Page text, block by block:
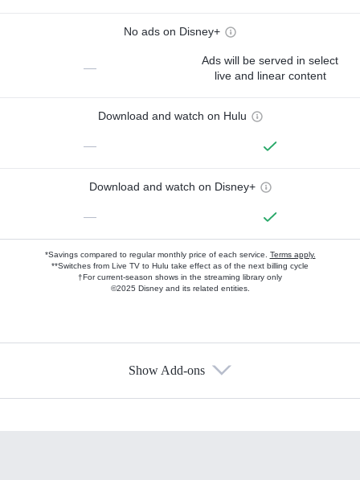
No ads on Disney+
—
Ads will be served in select
live and linear content
Download and watch on Hulu
—
Download and watch on Disney+
—
*Savings compared to regular monthly price of each service. Terms apply.
**Switches from Live TV to Hulu take effect as of the next billing cycle
†For current-season shows in the streaming library only
©2025 Disney and its related entities.
Show Add-ons